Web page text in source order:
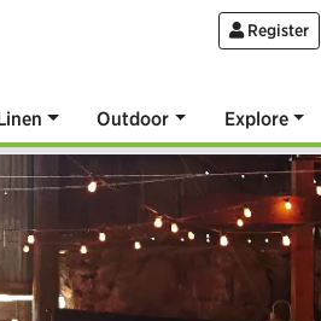
Register
Outdoor Explore